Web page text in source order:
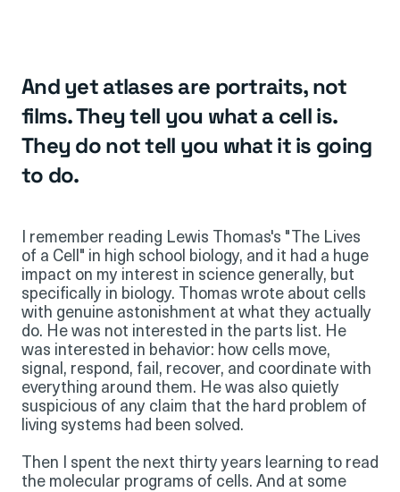
And yet atlases are portraits, not
films. They tell you what a cell is.
They do not tell you what it is going
to do.
I remember reading Lewis Thomas's "The Lives
of a Cell" in high school biology, and it had a huge
impact on my interest in science generally, but
specifically in biology. Thomas wrote about cells
with genuine astonishment at what they actually
do. He was not interested in the parts list. He
was interested in behavior: how cells move,
signal, respond, fail, recover, and coordinate with
everything around them. He was also quietly
suspicious of any claim that the hard problem of
living systems had been solved.
Then I spent the next thirty years learning to read
the molecular programs of cells. And at some